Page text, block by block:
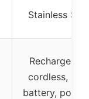
Stainless
cordless,
battery,